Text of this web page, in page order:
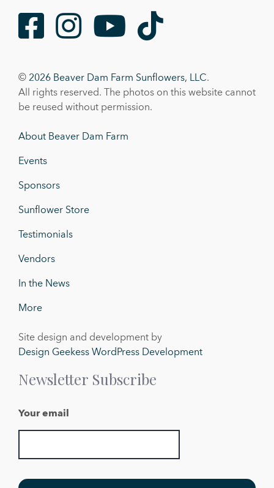
Facebook
Instagram
Youtube
TikTok
© 2026 Beaver Dam Farm Sunflowers, LLC.
All rights reserved. The photos on this website cannot
be reused without permission.
About Beaver Dam Farm
Events
Sponsors
Sunflower Store
Testimonials
Vendors
In the News
More
Site design and development by
Design Geekess WordPress Development
Newsletter Subscribe
Your email